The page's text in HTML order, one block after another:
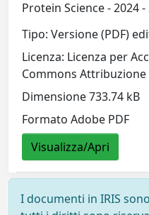
Protein Science - 2024
Tipo: Versione (PDF)
Licenza: Licenza per
Commons Attribuzione
Dimensione 733.74 kB
Formato Adobe PDF
Visualizza/Apri
I documenti in IRIS